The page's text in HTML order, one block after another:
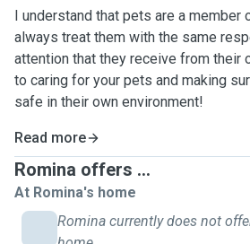
I understand that pets are a member
always treat them with the same
attention that they receive from their
to caring for your pets and making
safe in their own environment!
Read more
Romina offers ...
At Romina's home
Romina currently does not